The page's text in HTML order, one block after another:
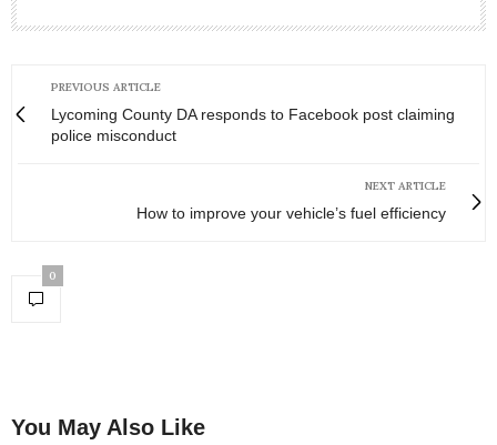
PREVIOUS ARTICLE
Lycoming County DA responds to Facebook post claiming
police misconduct
NEXT ARTICLE
How to improve your vehicle’s fuel efficiency
0
You May Also Like